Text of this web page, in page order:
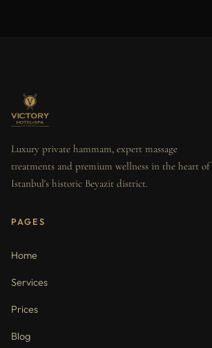
Luxury private hammam, expert massage
treatments and premium wellness in the heart of
Istanbul's historic Beyazit district.
PAGES
Home
Services
Prices
Blog